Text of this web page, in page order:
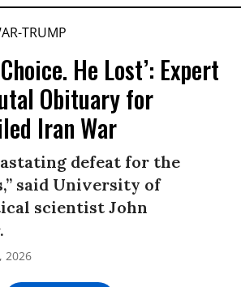
He Lost’: Expert
Obituary for
Iran War
defeat for the
said University of
scientist John
2026